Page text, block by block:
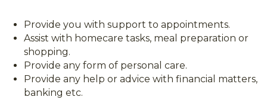
Provide you with support to appointments.
Assist with homecare tasks, meal preparation or
shopping.
Provide any form of personal care.
Provide any help or advice with financial matters,
banking etc.